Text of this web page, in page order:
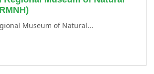
Museum of Natural...